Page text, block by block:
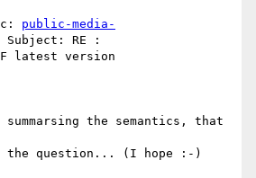
public-media-
Subject: RE :
latest version
summarsing the semantics, that
the question... (I hope :-)